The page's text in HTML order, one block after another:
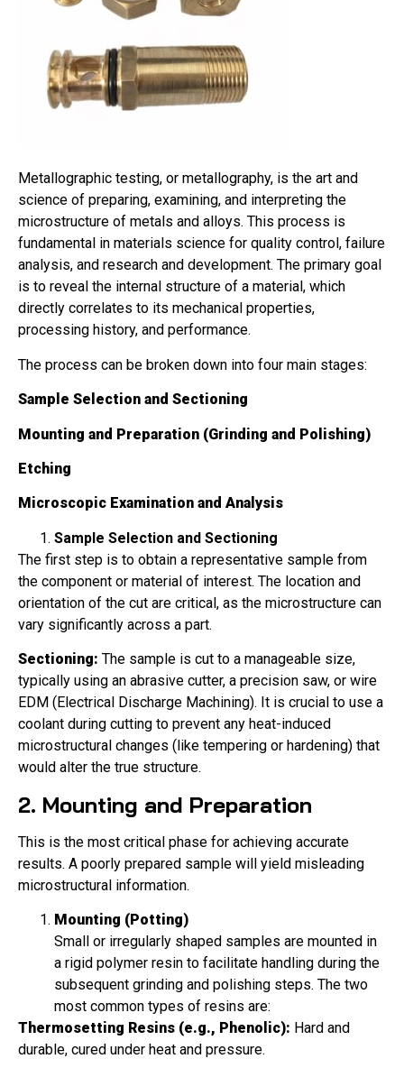
Metallographic testing, or metallography, is the art and
science of preparing, examining, and interpreting the
microstructure of metals and alloys. This process is
fundamental in materials science for quality control, failure
analysis, and research and development. The primary goal
is to reveal the internal structure of a material, which
directly correlates to its mechanical properties,
processing history, and performance.
The process can be broken down into four main stages:
Sample Selection and Sectioning
Mounting and Preparation (Grinding and Polishing)
Etching
Microscopic Examination and Analysis
Sample Selection and Sectioning
The first step is to obtain a representative sample from
the component or material of interest. The location and
orientation of the cut are critical, as the microstructure can
vary significantly across a part.
Sectioning: The sample is cut to a manageable size,
typically using an abrasive cutter, a precision saw, or wire
EDM (Electrical Discharge Machining). It is crucial to use a
coolant during cutting to prevent any heat-induced
microstructural changes (like tempering or hardening) that
would alter the true structure.
2. Mounting and Preparation
This is the most critical phase for achieving accurate
results. A poorly prepared sample will yield misleading
microstructural information.
Mounting (Potting)
Small or irregularly shaped samples are mounted in
a rigid polymer resin to facilitate handling during the
subsequent grinding and polishing steps. The two
most common types of resins are:
Thermosetting Resins (e.g., Phenolic): Hard and
durable, cured under heat and pressure.